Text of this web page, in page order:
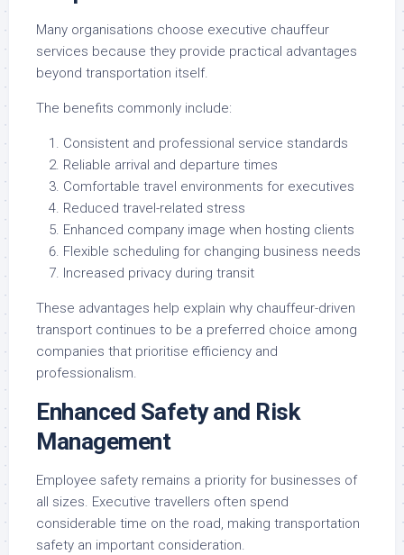
Many organisations choose executive chauffeur
services because they provide practical advantages
beyond transportation itself.
The benefits commonly include:
Consistent and professional service standards
Reliable arrival and departure times
Comfortable travel environments for executives
Reduced travel-related stress
Enhanced company image when hosting clients
Flexible scheduling for changing business needs
Increased privacy during transit
These advantages help explain why chauffeur-driven
transport continues to be a preferred choice among
companies that prioritise efficiency and
professionalism.
Enhanced Safety and Risk
Management
Employee safety remains a priority for businesses of
all sizes. Executive travellers often spend
considerable time on the road, making transportation
safety an important consideration.